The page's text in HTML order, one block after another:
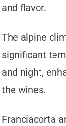
and flavor.
The alpine
significant
and night,
the wines.
Franciacorta